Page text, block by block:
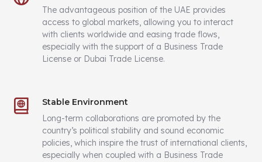
The advantageous position of the UAE provides
access to global markets, allowing you to interact
with clients worldwide and easing trade flows,
especially with the support of a Business Trade
License or Dubai Trade License.
Stable Environment
Long-term collaborations are promoted by the
country’s political stability and sound economic
policies, which inspire the trust of international clients,
especially when coupled with a Business Trade